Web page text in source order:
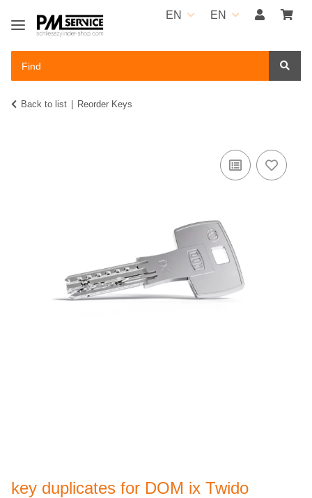
EN EN
Back to list Reorder Keys
key duplicates for DOM ix Twido